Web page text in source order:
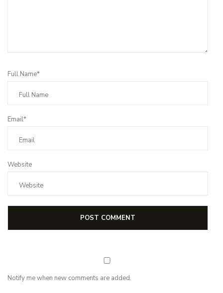
Full Name*
Email*
Website
Notify me when new comments are added.